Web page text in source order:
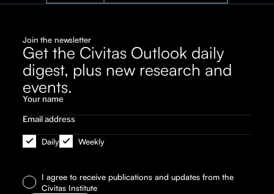
Join the newsletter
Get the Civitas Outlook daily
digest, plus new research and
events.
Daily Weekly
I agree to receive publications and updates from the
Civitas Institute